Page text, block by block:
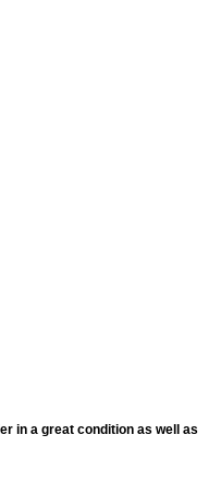
in a great condition as well as